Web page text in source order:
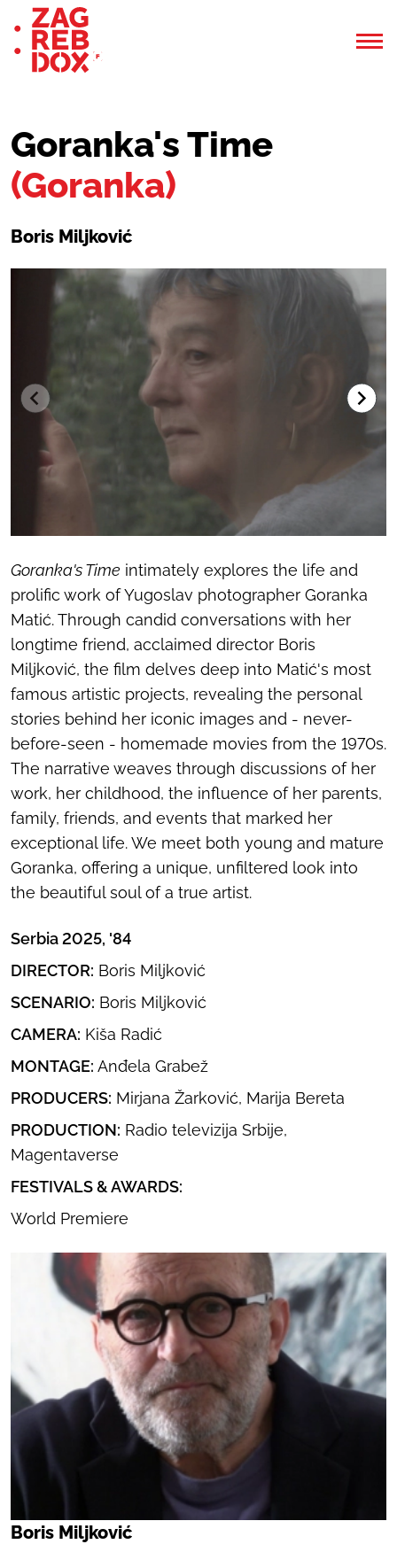
Goranka's Time
(Goranka)
Boris Miljković
Goranka's Time intimately explores the life and
prolific work of Yugoslav photographer Goranka
Matić. Through candid conversations with her
longtime friend, acclaimed director Boris
Miljković, the film delves deep into Matić's most
famous artistic projects, revealing the personal
stories behind her iconic images and - never-
before-seen - homemade movies from the 1970s.
The narrative weaves through discussions of her
work, her childhood, the influence of her parents,
family, friends, and events that marked her
exceptional life. We meet both young and mature
Goranka, offering a unique, unfiltered look into
the beautiful soul of a true artist.
Serbia 2025, '84
DIRECTOR: Boris Miljković
SCENARIO: Boris Miljković
CAMERA: Kiša Radić
MONTAGE: Anđela Grabež
PRODUCERS: Mirjana Žarković, Marija Bereta
PRODUCTION: Radio televizija Srbije,
Magentaverse
FESTIVALS & AWARDS:
World Premiere
Boris Miljković